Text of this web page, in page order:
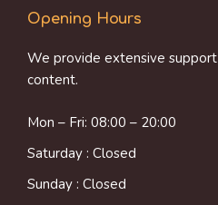
Opening Hours
We provide extensive
content.
Mon – Fri: 08:00 – 20:00
Saturday : Closed
Sunday : Closed